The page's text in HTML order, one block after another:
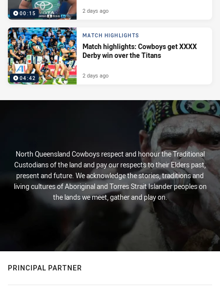
00:15 2 days ago
04:42
MATCH HIGHLIGHTS
Match highlights: Cowboys get XXXX
Derby win over the Titans
2 days ago
North Queensland Cowboys respect and honour the Traditional
Custodians of the land and pay our respects to their Elders past,
present and future. We acknowledge the stories, traditions and
living cultures of Aboriginal and Torres Strait Islander peoples on
the lands we meet, gather and play on.
PRINCIPAL PARTNER